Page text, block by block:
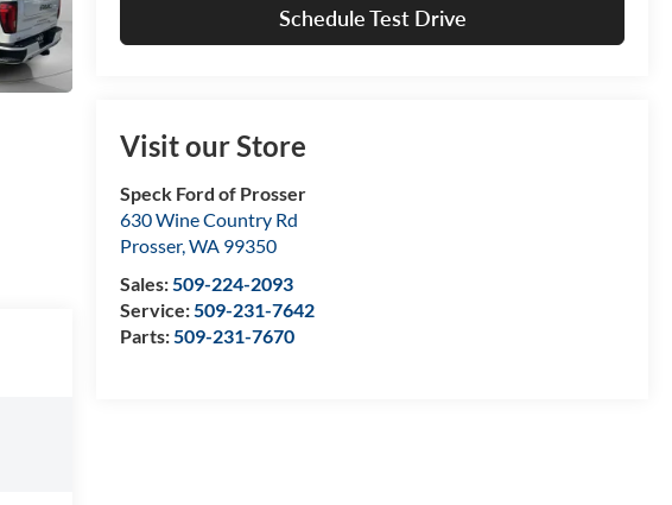
Schedule Test Drive
Visit our Store
Speck Ford of Prosser
630 Wine Country Rd
Prosser,WA 99350
Sales:509-224-2093
Service:509-231-7642
Parts:509-231-7670